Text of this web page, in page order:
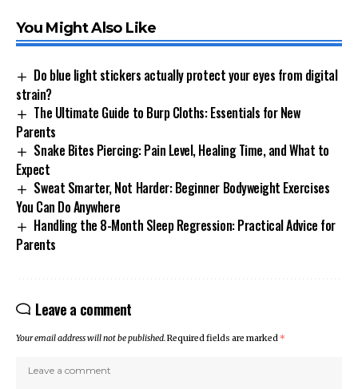
You Might Also Like
Do blue light stickers actually protect your eyes from digital
strain?
The Ultimate Guide to Burp Cloths: Essentials for New
Parents
Snake Bites Piercing: Pain Level, Healing Time, and What to
Expect
Sweat Smarter, Not Harder: Beginner Bodyweight Exercises
You Can Do Anywhere
Handling the 8-Month Sleep Regression: Practical Advice for
Parents
Leave a comment
Your email address will not be published.Required fields are marked *